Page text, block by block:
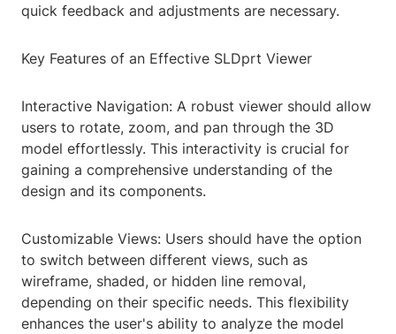
quick feedback and adjustments are necessary.
Key Features of an Effective SLDprt Viewer
Interactive Navigation: A robust viewer should allow
users to rotate, zoom, and pan through the 3D
model effortlessly. This interactivity is crucial for
gaining a comprehensive understanding of the
design and its components.
Customizable Views: Users should have the option
to switch between different views, such as
wireframe, shaded, or hidden line removal,
depending on their specific needs. This flexibility
enhances the user's ability to analyze the model